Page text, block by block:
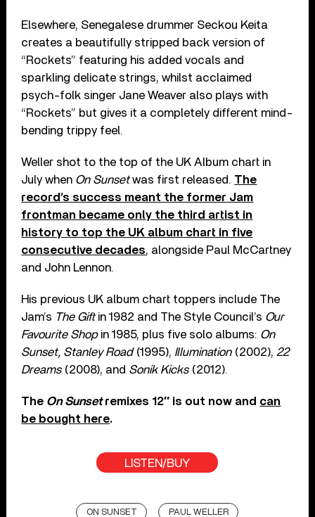
Elsewhere, Senegalese drummer Seckou Keita
creates a beautifully stripped back version of
“Rockets” featuring his added vocals and
sparkling delicate strings, whilst acclaimed
psych-folk singer Jane Weaver also plays with
“Rockets” but gives it a completely different mind-
bending trippy feel.
Weller shot to the top of the UK Album chart in
July when On Sunsetwas first released. The
record’s success meant the former Jam
frontman became only the third artist in
history to top the UK album chart in five
consecutive decades, alongside Paul McCartney
and John Lennon.
His previous UK album chart toppers include The
Jam’s The Giftin 1982 and The Style Council’s Our
Favourite Shopin 1985, plus five solo albums: On
Sunset, Stanley Road(1995), Illumination(2002), 22
Dreams(2008), and Sonik Kicks(2012).
The On Sunsetremixes 12″ is out now and can
be bought here.
LISTEN/BUY
ON SUNSET PAUL WELLER